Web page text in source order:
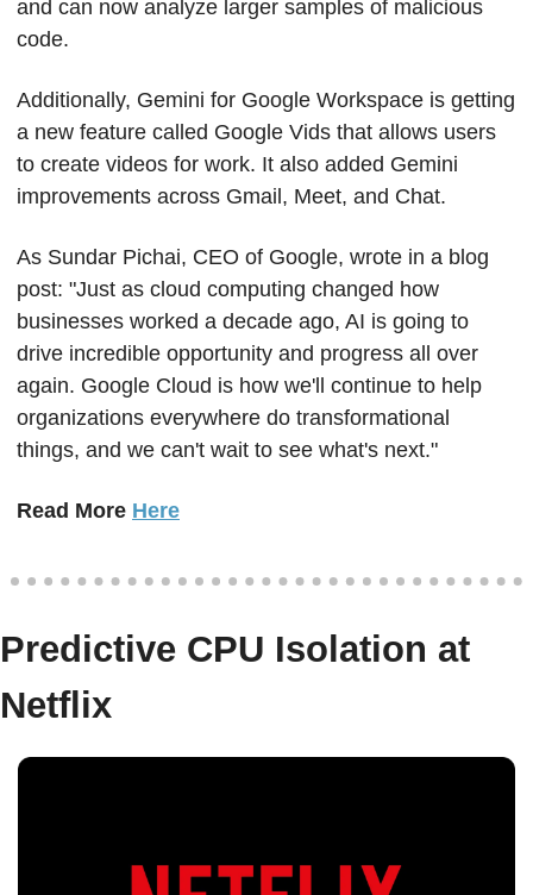
and can now analyze larger samples of malicious
code.
Additionally, Gemini for Google Workspace is getting
a new feature called Google Vids that allows users
to create videos for work. It also added Gemini
improvements across Gmail, Meet, and Chat.
As Sundar Pichai, CEO of Google, wrote in a blog
post: "Just as cloud computing changed how
businesses worked a decade ago, AI is going to
drive incredible opportunity and progress all over
again. Google Cloud is how we'll continue to help
organizations everywhere do transformational
things, and we can't wait to see what's next."
Read More Here
Predictive CPU Isolation at
Netflix